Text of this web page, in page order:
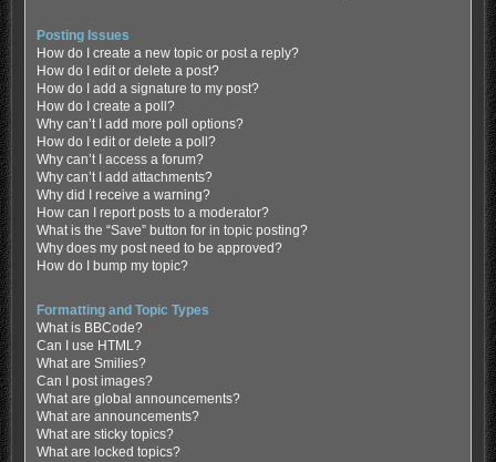
Posting Issues
How do I create a new topic or post a reply?
How do I edit or delete a post?
How do I add a signature to my post?
How do I create a poll?
Why can’t I add more poll options?
How do I edit or delete a poll?
Why can’t I access a forum?
Why can’t I add attachments?
Why did I receive a warning?
How can I report posts to a moderator?
What is the “Save” button for in topic posting?
Why does my post need to be approved?
How do I bump my topic?
Formatting and Topic Types
What is BBCode?
Can I use HTML?
What are Smilies?
Can I post images?
What are global announcements?
What are announcements?
What are sticky topics?
What are locked topics?